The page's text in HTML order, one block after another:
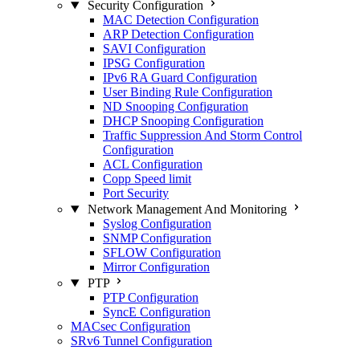
Security Configuration
MAC Detection Configuration
ARP Detection Configuration
SAVI Configuration
IPSG Configuration
IPv6 RA Guard Configuration
User Binding Rule Configuration
ND Snooping Configuration
DHCP Snooping Configuration
Traffic Suppression And Storm Control
Configuration
ACL Configuration
Copp Speed limit
Port Security
Network Management And Monitoring
Syslog Configuration
SNMP Configuration
SFLOW Configuration
Mirror Configuration
PTP
PTP Configuration
SyncE Configuration
MACsec Configuration
SRv6 Tunnel Configuration